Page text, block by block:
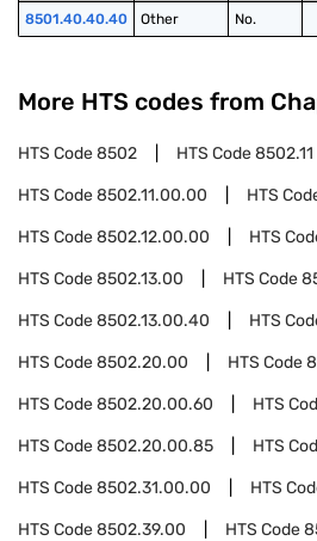
8501.40.40.40 Other No.
More HTS codes from
HTS Code8502 HTS Code8502.11
HTS Code8502.11.00.00 HTS
HTS Code8502.12.00.00 HTS
HTS Code8502.13.00 HTS Code
HTS Code8502.13.00.40 HTS
HTS Code8502.20.00 HTS Code
HTS Code8502.20.00.60 HTS
HTS Code8502.20.00.85 HTS
HTS Code8502.31.00.00 HTS
HTS Code8502.39.00 HTS Code